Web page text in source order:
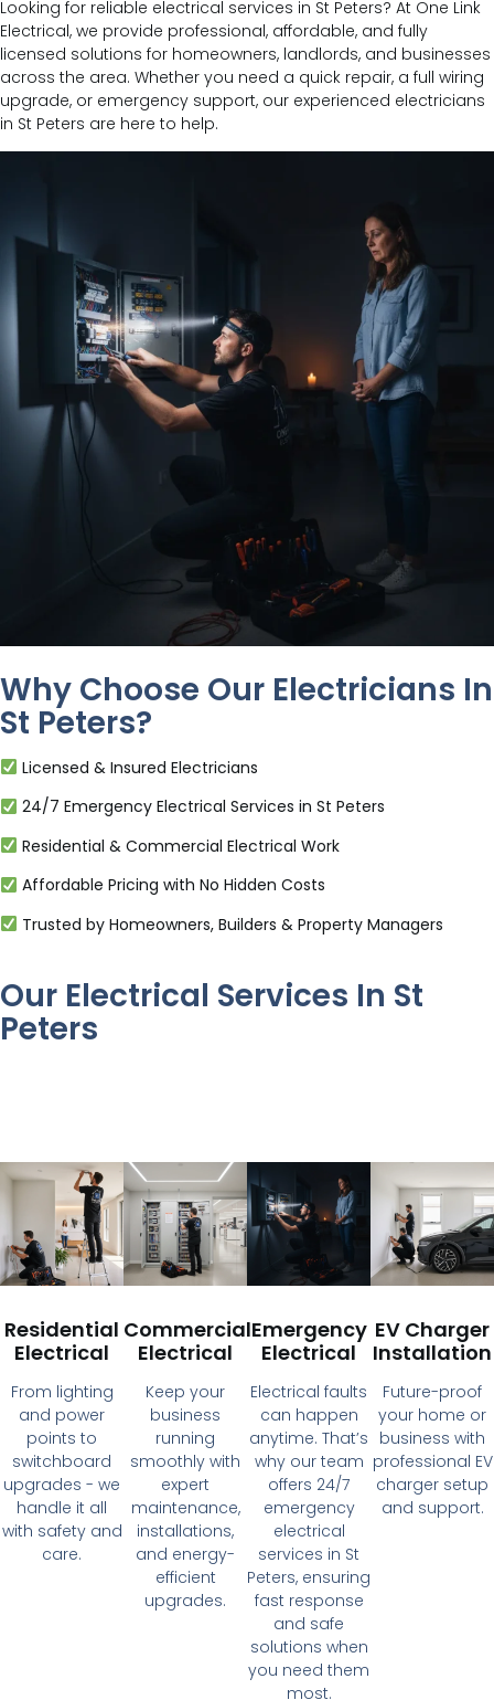
Looking for reliable electrical services in St Peters? At One Link
Electrical, we provide professional, affordable, and fully
licensed solutions for homeowners, landlords, and businesses
across the area. Whether you need a quick repair, a full wiring
upgrade, or emergency support, our experienced electricians
in St Peters are here to help.
Why Choose Our Electricians In
St Peters?
Licensed & Insured Electricians
24/7 Emergency Electrical Services in St Peters
Residential & Commercial Electrical Work
Affordable Pricing with No Hidden Costs
Trusted by Homeowners, Builders & Property Managers
Our Electrical Services In St
Peters
Residential
Electrical
From lighting
and power
points to
switchboard
upgrades - we
handle it all
with safety and
care.
Commercial
Electrical
Keep your
business
running
smoothly with
expert
maintenance,
installations,
and energy-
efficient
upgrades.
Emergency
Electrical
Electrical faults
can happen
anytime. That’s
why our team
offers 24/7
emergency
electrical
services in St
Peters, ensuring
fast response
and safe
solutions when
you need them
most.
EV Charger
Installation
Future-proof
your home or
business with
professional EV
charger setup
and support.